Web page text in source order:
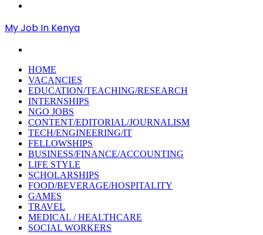
My Job In Kenya
HOME
VACANCIES
EDUCATION/TEACHING/RESEARCH
INTERNSHIPS
NGO JOBS
CONTENT/EDITORIAL/JOURNALISM
TECH/ENGINEERING/IT
FELLOWSHIPS
BUSINESS/FINANCE/ACCOUNTING
LIFE STYLE
SCHOLARSHIPS
FOOD/BEVERAGE/HOSPITALITY
GAMES
TRAVEL
MEDICAL / HEALTHCARE
SOCIAL WORKERS